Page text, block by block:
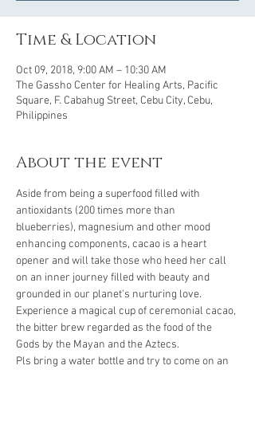
Time & Location
Oct 09, 2018, 9:00 AM – 10:30 AM
The Gassho Center for Healing Arts, Pacific
Square, F. Cabahug Street, Cebu City, Cebu,
Philippines
About the event
Aside from being a superfood filled with
antioxidants (200 times more than
blueberries), magnesium and other mood
enhancing components, cacao is a heart
opener and will take those who heed her call
on an inner journey filled with beauty and
grounded in our planet's nurturing love.
Experience a magical cup of ceremonial cacao,
the bitter brew regarded as the food of the
Gods by the Mayan and the Aztecs.
Pls bring a water bottle and try to come on an